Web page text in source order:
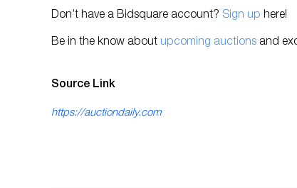
Don’t have a Bidsquare account? Sign up here!
Be in the know about upcoming auctions and
Source Link
https://auctiondaily.com